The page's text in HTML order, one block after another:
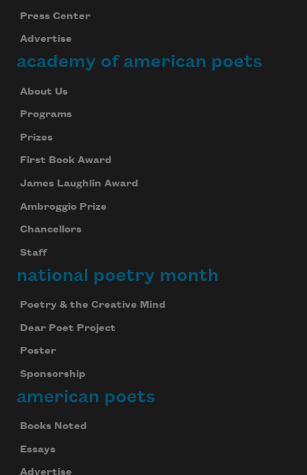
Press Center
Advertise
academy of american poets
About Us
Programs
Prizes
First Book Award
James Laughlin Award
Ambroggio Prize
Chancellors
Staff
national poetry month
Poetry & the Creative Mind
Dear Poet Project
Poster
Sponsorship
american poets
Books Noted
Essays
Advertise